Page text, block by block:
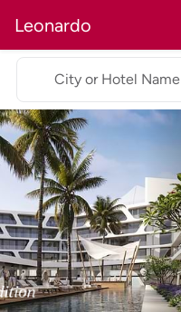
Leonardo
City or Hotel Name